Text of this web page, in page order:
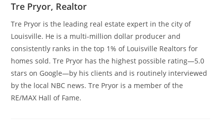
Tre Pryor, Realtor
Tre Pryor is the leading real estate expert in the city of
Louisville. He is a multi-million dollar producer and
consistently ranks in the top 1% of Louisville Realtors for
homes sold. Tre Pryor has the highest possible rating—5.0
stars on Google—by his clients and is routinely interviewed
by the local NBC news. Tre Pryor is a member of the
RE/MAX Hall of Fame.